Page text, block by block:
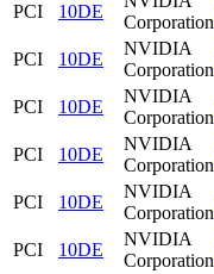
PCI 10DE
Corporation
PCI
10DE
NVIDIA
Corporation
PCI
10DE
NVIDIA
Corporation
PCI
10DE
NVIDIA
Corporation
PCI
10DE
NVIDIA
Corporation
PCI
10DE
NVIDIA
Corporation